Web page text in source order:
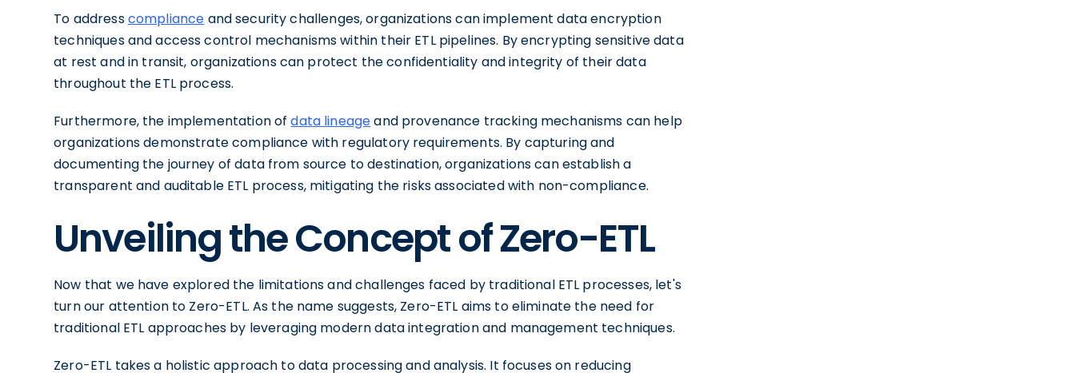
To addresscompliance and security challenges, organizations can implement data encryption
techniques and access control mechanisms within their ETL pipelines. By encrypting sensitive data
at rest and in transit, organizations can protect the confidentiality and integrity of their data
throughout the ETL process.
Furthermore, the implementation ofdata lineageand provenance tracking mechanisms can help
organizations demonstrate compliance with regulatory requirements. By capturing and
documenting the journey of data from source to destination, organizations can establish a
transparent and auditable ETL process, mitigating the risks associated with non-compliance.
Unveiling the Concept of Zero-ETL
Now that we have explored the limitations and challenges faced by traditional ETL processes, let's
turn our attention to Zero-ETL. As the name suggests, Zero-ETL aims to eliminate the need for
traditional ETL approaches by leveraging modern data integration and management techniques.
Zero-ETL takes a holistic approach to data processing and analysis. It focuses on reducing